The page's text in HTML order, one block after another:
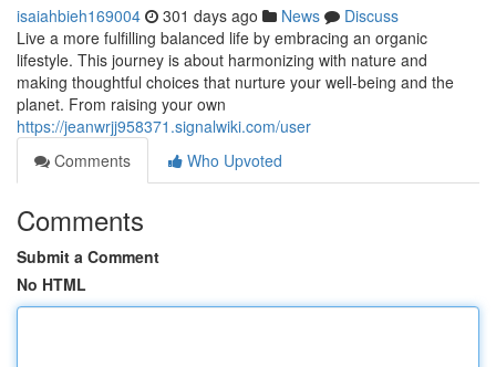
isaiahbieh169004 301 days ago News
Discuss
Live a more fulfilling balanced life by embracing an organic
lifestyle. This journey is about harmonizing with nature and
making thoughtful choices that nurture your well-being and the
planet. From raising your own
https://jeanwrjj958371.signalwiki.com/user
Comments
Who Upvoted
Comments
Submit a Comment
No HTML